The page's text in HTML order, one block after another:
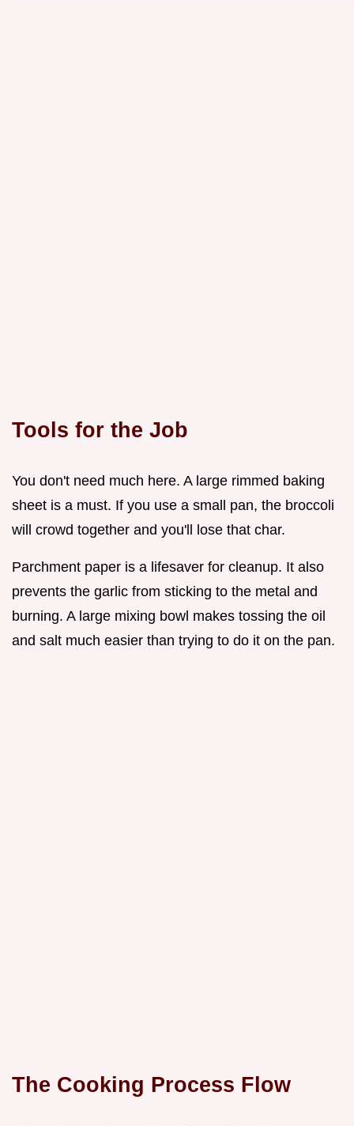
Tools for the Job
You don't need much here. A large rimmed baking
sheet is a must. If you use a small pan, the broccoli
will crowd together and you'll lose that char.
Parchment paper is a lifesaver for cleanup. It also
prevents the garlic from sticking to the metal and
burning. A large mixing bowl makes tossing the oil
and salt much easier than trying to do it on the pan.
The Cooking Process Flow